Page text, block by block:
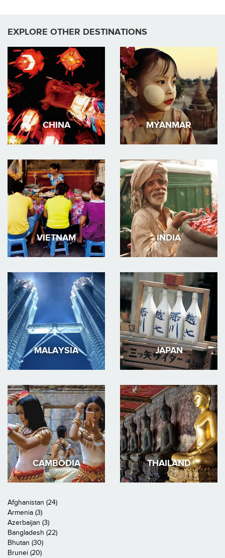
EXPLORE OTHER DESTINATIONS
CHINA MYANMAR
VIETNAM INDIA
MALAYSIA JAPAN
CAMBODIA THAILAND
Afghanistan (24)
Armenia (3)
Azerbaijan (3)
Bangladesh (22)
Bhutan (30)
Brunei (20)